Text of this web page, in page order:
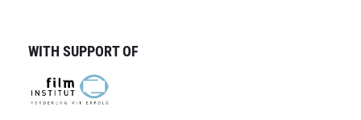
WITH SUPPORT OF